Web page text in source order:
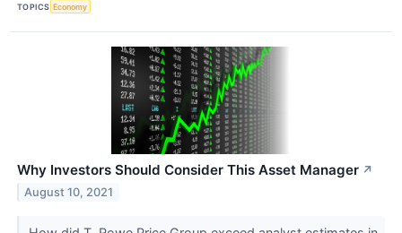
TOPICS Economy
Why Investors Should Consider This Asset Manager ↗
August 10, 2021